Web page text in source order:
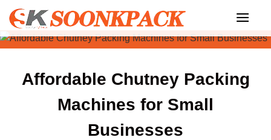
Skip
content
Affordable Chutney Packing
Machines for Small
Businesses